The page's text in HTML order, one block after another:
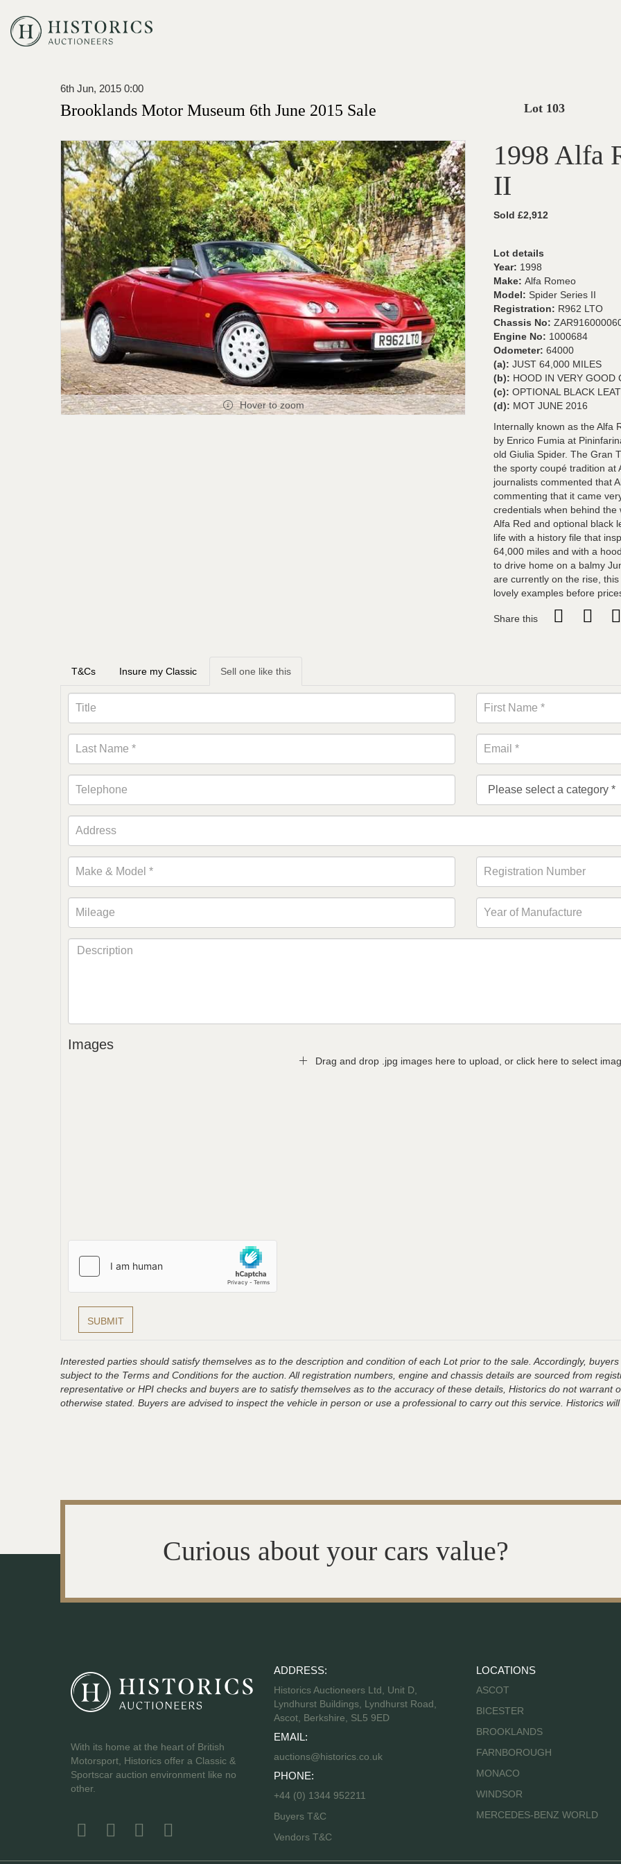
6th Jun, 2015 0:00
Brooklands Motor Museum 6th June 2015 Sale Lot 103
Hover to zoom
1998 Alfa
II
Sold £2,912
Lot details
Year: 1998
Make: Alfa Romeo
Model: Spider Series II
Registration: R962 LTO
Chassis No:
Engine No: 1000684
Odometer: 64000
(a): JUST 64,000 MILES
(b): HOOD IN VERY GOOD
(c): OPTIONAL BLACK
(d): MOT JUNE 2016
Internally known as the Alfa
by Enrico Fumia at
old Giulia Spider. The Gran
the sporty coupé tradition at
journalists commented that
commenting that it came
credentials when behind
Alfa Red and optional black
life with a history file that
64,000 miles and with a
to drive home on a balmy
are currently on the rise,
lovely examples before
Share this
T&Cs Insure my Classic Sell one like this
Images
Drag and drop .jpg images here to upload, or click here to select
Interested parties should satisfy themselves as to the description and condition of each Lot prior to the sale. Accordingly,
subject to the Terms and Conditions for the auction. All registration numbers, engine and chassis details are sourced from
representative or HPI checks and buyers are to satisfy themselves as to the accuracy of these details, Historics do not
otherwise stated. Buyers are advised to inspect the vehicle in person or use a professional to carry out this service. Historics
Curious about your cars value?
With its home at the heart of British
Motorsport, Historics offer a Classic &
Sportscar auction environment like no
other.
ADDRESS:
Historics Auctioneers Ltd, Unit D,
Lyndhurst Buildings, Lyndhurst Road,
Ascot, Berkshire, SL5 9ED
EMAIL:
auctions@historics.co.uk
PHONE:
+44 (0) 1344 952211
Buyers T&C
Vendors T&C
LOCATIONS
ASCOT
BICESTER
BROOKLANDS
FARNBOROUGH
MONACO
WINDSOR
MERCEDES-BENZ WORLD